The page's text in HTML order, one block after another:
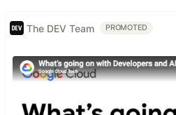
The DEV Team PROMOTED